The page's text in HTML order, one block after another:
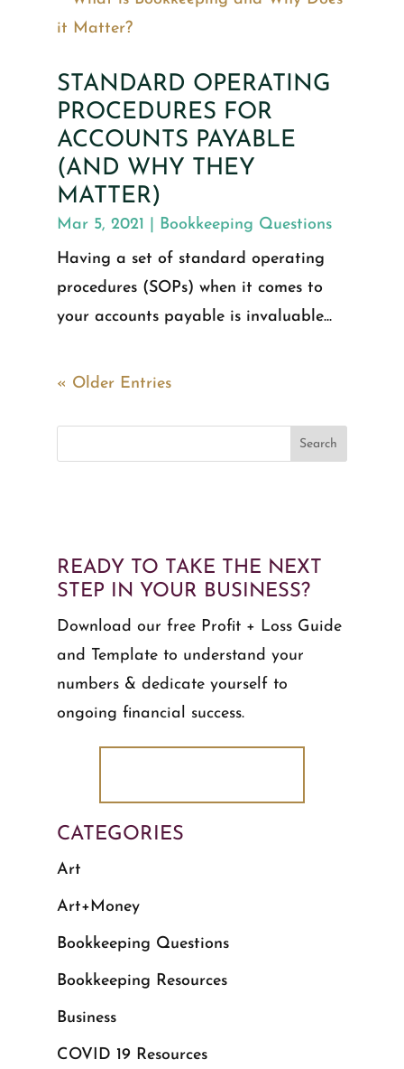
STANDARD OPERATING
PROCEDURES FOR
ACCOUNTS PAYABLE
(AND WHY THEY
MATTER)
Mar 5, 2021
Bookkeeping Questions
Having a set of standard operating
procedures (SOPs) when it comes to
your accounts payable is invaluable...
« Older Entries
READY TO TAKE THE NEXT
STEP IN YOUR BUSINESS?
Download our free Profit + Loss Guide
and Template to understand your
numbers & dedicate yourself to
ongoing financial success.
CATEGORIES
Art
Art+Money
Bookkeeping Questions
Bookkeeping Resources
Business
COVID 19 Resources